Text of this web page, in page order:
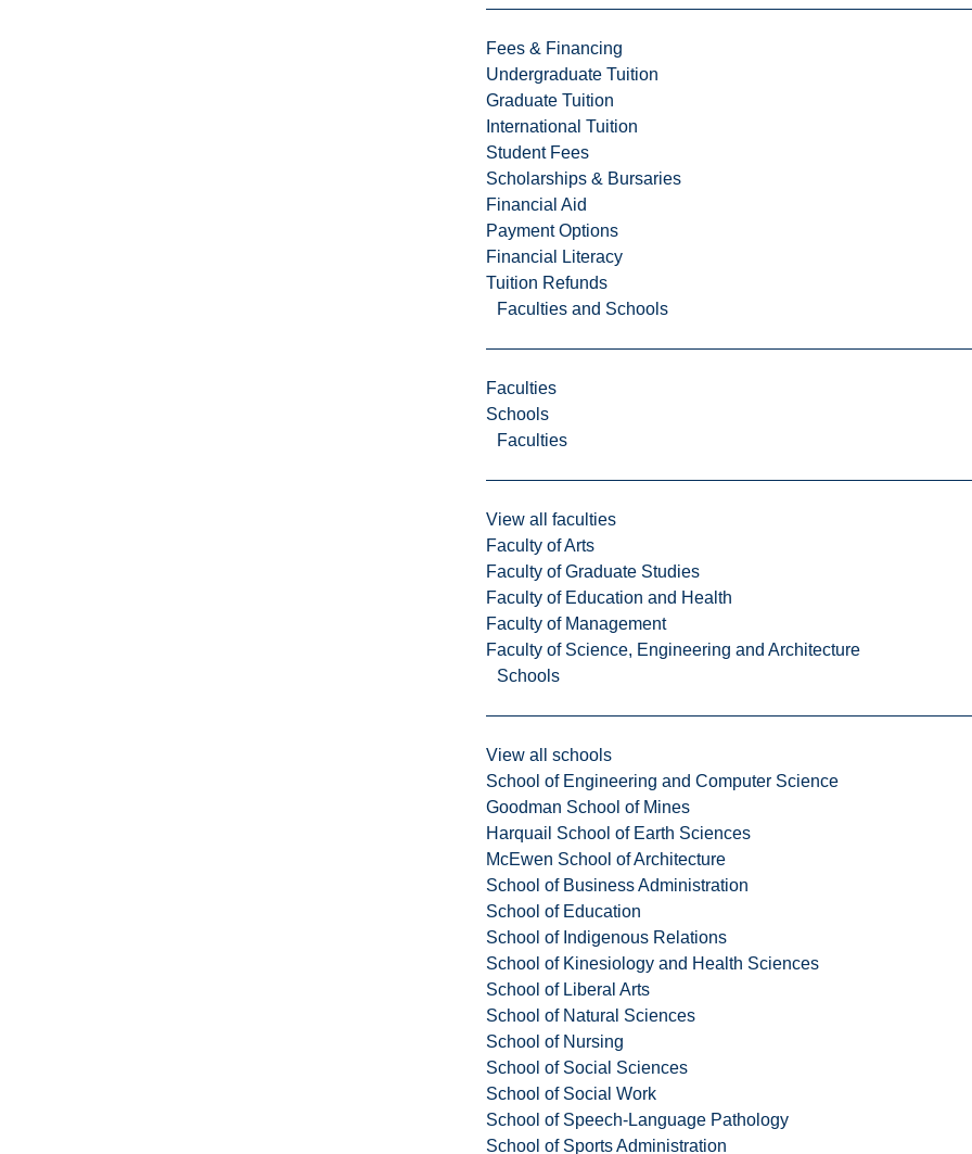
Fees & Financing
Undergraduate Tuition
Graduate Tuition
International Tuition
Student Fees
Scholarships & Bursaries
Financial Aid
Payment Options
Financial Literacy
Tuition Refunds
Faculties and Schools
Faculties
Schools
Faculties
View all faculties
Faculty of Arts
Faculty of Graduate Studies
Faculty of Education and Health
Faculty of Management
Faculty of Science, Engineering and Architecture
Schools
View all schools
School of Engineering and Computer Science
Goodman School of Mines
Harquail School of Earth Sciences
McEwen School of Architecture
School of Business Administration
School of Education
School of Indigenous Relations
School of Kinesiology and Health Sciences
School of Liberal Arts
School of Natural Sciences
School of Nursing
School of Social Sciences
School of Social Work
School of Speech-Language Pathology
School of Sports Administration